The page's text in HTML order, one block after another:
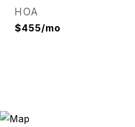
HOA
$455/mo